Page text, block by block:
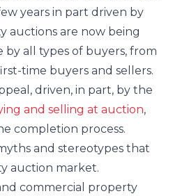
years in part driven by
auctions are now being
by all types of buyers, from
time buyers and sellers.
driven, in part, by the
and selling at auction,
completion process.
and stereotypes that
auction market.
commercial property